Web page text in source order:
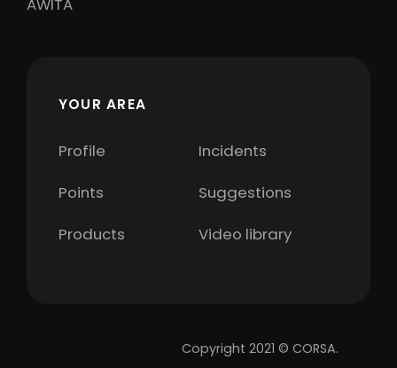
AWITA
YOUR AREA
Profile
Incidents
Points
Suggestions
Products
Video library
Copyright 2021 © CORSA.